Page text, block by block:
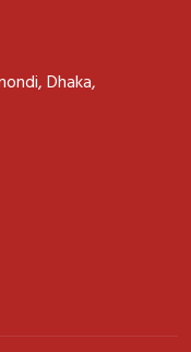
Dhaka,